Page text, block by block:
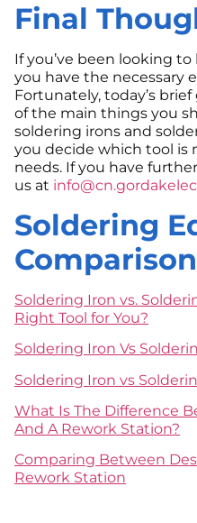
Final
If you’ve been looking
you have the necessary
Fortunately, today’s
of the main things you
soldering irons and
you decide which tool is
needs. If you have
us at
Soldering
Soldering Iron vs.
Right Tool for You?
Soldering Iron Vs
Soldering Iron vs
What Is The Difference
And A Rework Station?
Comparing Between
Rework Station